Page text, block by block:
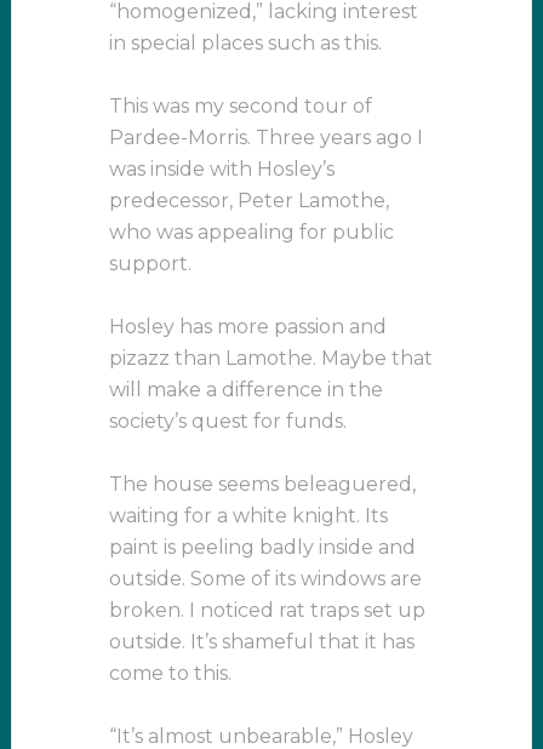
“homogenized,” lacking interest
in special places such as this.
This was my second tour of
Pardee-Morris. Three years ago I
was inside with Hosley’s
predecessor, Peter Lamothe,
who was appealing for public
support.
Hosley has more passion and
pizazz than Lamothe. Maybe that
will make a difference in the
society’s quest for funds.
The house seems beleaguered,
waiting for a white knight. Its
paint is peeling badly inside and
outside. Some of its windows are
broken. I noticed rat traps set up
outside. It’s shameful that it has
come to this.
“It’s almost unbearable,” Hosley